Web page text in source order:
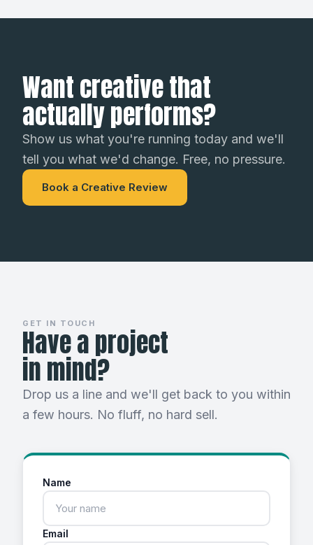
Want creative that
actually performs?
Show us what you're running today and we'll
tell you what we'd change. Free, no pressure.
Book a Creative Review
GET IN TOUCH
Have a project
in mind?
Drop us a line and we'll get back to you within
a few hours. No fluff, no hard sell.
Name
Email